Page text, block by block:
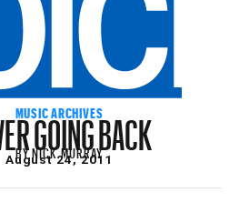
MUSIC ARCHIVES
GOING BACK
BYNICK MURRAY
August 24, 2011